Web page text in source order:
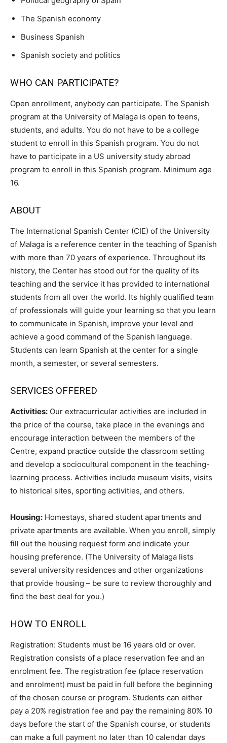
The Spanish economy
Business Spanish
Spanish society and politics
WHO CAN PARTICIPATE?
Open enrollment, anybody can participate. The Spanish
program at the University of Malaga is open to teens,
students, and adults. You do not have to be a college
student to enroll in this Spanish program. You do not
have to participate in a US university study abroad
program to enroll in this Spanish program. Minimum age
16.
ABOUT
The International Spanish Center (CIE) of the University
of Malaga is a reference center in the teaching of Spanish
with more than 70 years of experience. Throughout its
history, the Center has stood out for the quality of its
teaching and the service it has provided to international
students from all over the world. Its highly qualified team
of professionals will guide your learning so that you learn
to communicate in Spanish, improve your level and
achieve a good command of the Spanish language.
Students can learn Spanish at the center for a single
month, a semester, or several semesters.
SERVICES OFFERED
Activities: Our extracurricular activities are included in
the price of the course, take place in the evenings and
encourage interaction between the members of the
Centre, expand practice outside the classroom setting
and develop a sociocultural component in the teaching-
learning process. Activities include museum visits, visits
to historical sites, sporting activities, and others.
Housing: Homestays, shared student apartments and
private apartments are available. When you enroll, simply
fill out the housing request form and indicate your
housing preference. (The University of Malaga lists
several university residences and other organizations
that provide housing – be sure to review thoroughly and
find the best deal for you.)
HOW TO ENROLL
Registration: Students must be 16 years old or over.
Registration consists of a place reservation fee and an
enrolment fee. The registration fee (place reservation
and enrolment) must be paid in full before the beginning
of the chosen course or program. Students can either
pay a 20% registration fee and pay the remaining 80% 10
days before the start of the Spanish course, or students
can make a full payment no later than 10 calendar days